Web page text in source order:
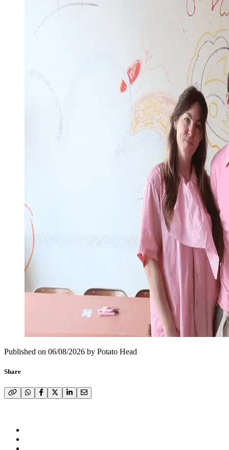
Published on 06/08/2026 by Potato Head
Share